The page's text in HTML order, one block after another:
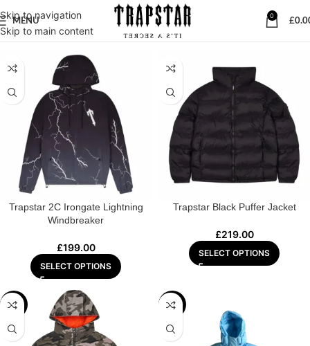
Skip to navigation
Skip to main content
MENU
0
£
Home/JACKET
Trapstar 2C Irongate Lightning
Windbreaker
£199.00
SELECT OPTIONS
Trapstar Black Puffer Jacket
£219.00
SELECT OPTIONS
-15% -27%